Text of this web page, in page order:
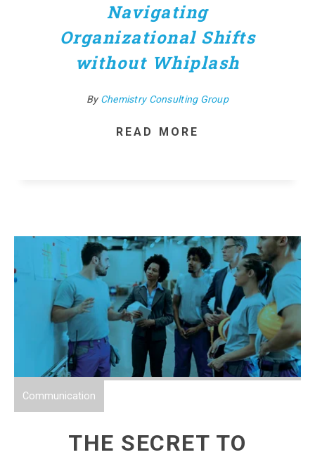
Navigating
Organizational Shifts
without Whiplash
By Chemistry Consulting Group
READ MORE
Communication
THE SECRET TO